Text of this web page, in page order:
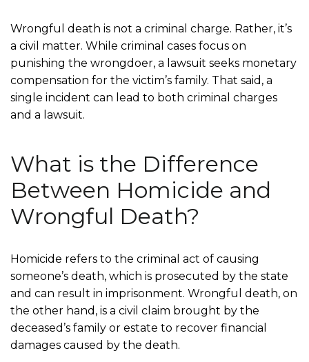
Wrongful death is not a criminal charge. Rather, it’s
a civil matter. While criminal cases focus on
punishing the wrongdoer, a lawsuit seeks monetary
compensation for the victim’s family. That said, a
single incident can lead to both criminal charges
and a lawsuit.
What is the Difference
Between Homicide and
Wrongful Death?
Homicide refers to the criminal act of causing
someone’s death, which is prosecuted by the state
and can result in imprisonment. Wrongful death, on
the other hand, is a civil claim brought by the
deceased’s family or estate to recover financial
damages caused by the death.